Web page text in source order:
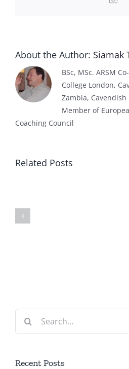
About the Author: Siamak
BSc, MSc. ARSM
College London,
Zambia,
Member of
Coaching Council
Related Posts
for:
Recent Posts